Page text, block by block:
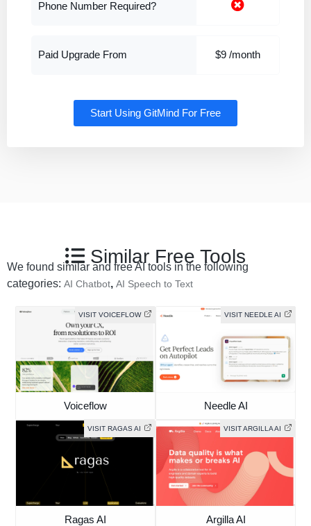
Phone Number Required?
Paid Upgrade From $9 /month
Start Using GitMind For Free
Similar Free Tools
We found similar and free AI tools in the following
categories: AI Chatbot, AI Speech to Text
VISIT VOICEFLOW
Voiceflow
VISIT NEEDLE AI
Needle AI
VISIT RAGAS AI
Ragas AI
VISIT ARGILLA AI
Argilla AI